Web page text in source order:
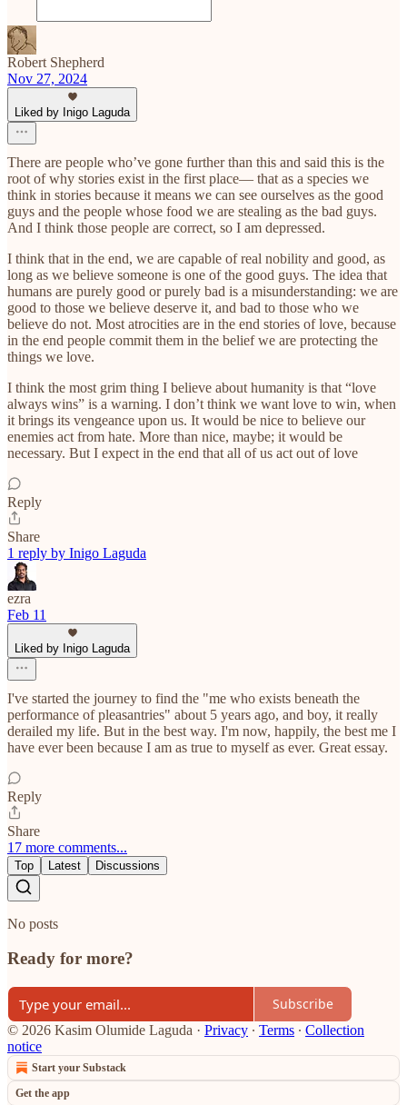
Robert Shepherd
Nov 27, 2024
Liked by Inigo Laguda
There are people who’ve gone further than this and said this is the
root of why stories exist in the first place— that as a species we
think in stories because it means we can see ourselves as the good
guys and the people whose food we are stealing as the bad guys.
And I think those people are correct, so I am depressed.
I think that in the end, we are capable of real nobility and good, as
long as we believe someone is one of the good guys. The idea that
humans are purely good or purely bad is a misunderstanding: we are
good to those we believe deserve it, and bad to those who we
believe do not. Most atrocities are in the end stories of love, because
in the end people commit them in the belief we are protecting the
things we love.
I think the most grim thing I believe about humanity is that “love
always wins” is a warning. I don’t think we want love to win, when
it brings its vengeance upon us. It would be nice to believe our
enemies act from hate. More than nice, maybe; it would be
necessary. But I expect in the end that all of us act out of love
Reply
Share
1 reply by Inigo Laguda
ezra
Feb 11
Liked by Inigo Laguda
I've started the journey to find the "me who exists beneath the
performance of pleasantries" about 5 years ago, and boy, it really
derailed my life. But in the best way. I'm now, happily, the best me I
have ever been because I am as true to myself as ever. Great essay.
Reply
Share
17 more comments...
Top Latest Discussions
No posts
Ready for more?
Subscribe
© 2026 Kasim Olumide Laguda · Privacy ∙ Terms ∙ Collection
notice
Start your Substack
Get the app